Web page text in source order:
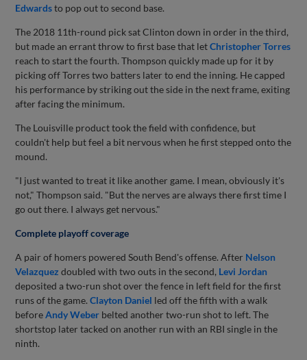
Edwardsto pop out to second base.
The 2018 11th-round pick sat Clinton down in order in the third,
but made an errant throw to first base that letChristopher Torres
reach to start the fourth. Thompson quickly made up for it by
picking off Torres two batters later to end the inning. He capped
his performance by striking out the side in the next frame, exiting
after facing the minimum.
The Louisville product took the field with confidence, but
couldn't help but feel a bit nervous when he first stepped onto the
mound.
"I just wanted to treat it like another game. I mean, obviously it's
not," Thompson said. "But the nerves are always there first time I
go out there. I always get nervous."
Complete playoff coverage
A pair of homers powered South Bend's offense. After Nelson
Velazquez doubled with two outs in the second, Levi Jordan
deposited a two-run shot over the fence in left field for the first
runs of the game.Clayton Daniel led off the fifth with a walk
beforeAndy Weber belted another two-run shot to left. The
shortstop later tacked on another run with an RBI single in the
ninth.